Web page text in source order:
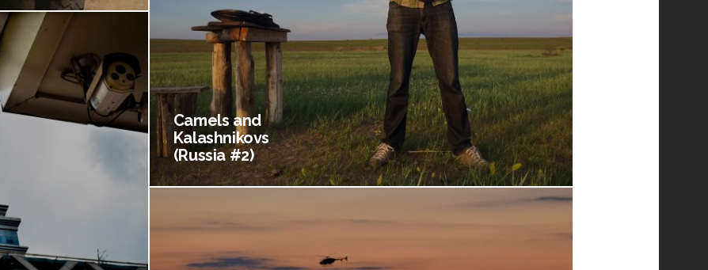
Camels and
Kalashnikovs
(Russia #2)